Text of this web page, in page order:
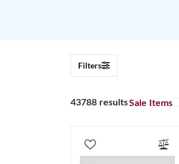
Filters
43788 resultsSale Items